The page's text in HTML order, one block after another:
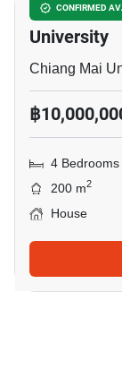
CONFIRMED
4-BR
University
Chiang Mai
฿
4 Bedrooms
200 m2
House